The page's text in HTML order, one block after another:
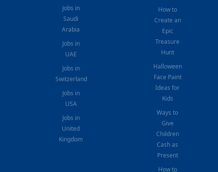
Jobs in
Saudi
Arabia
Jobs in
UAE
Jobs in
Switzerland
Jobs in
USA
Jobs in
United
Kingdom
How to
Create an
Epic
Treasure
Hunt
Halloween
Face Paint
Ideas for
Kids
Ways to
Give
Children
Cash as
Present
How to